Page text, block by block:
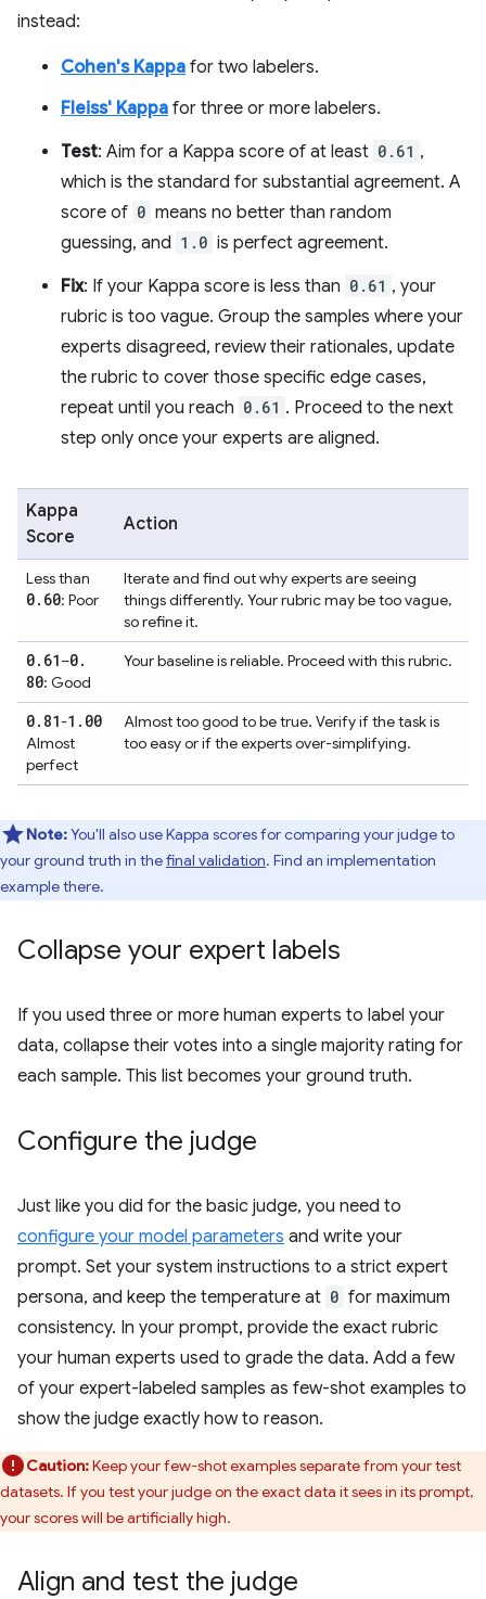
instead:
Cohen's Kappa for two labelers.
Fleiss' Kappa for three or more labelers.
Test: Aim for a Kappa score of at least 0.61 ,
which is the standard for substantial agreement. A
score of 0 means no better than random
guessing, and 1.0 is perfect agreement.
Fix: If your Kappa score is less than 0.61 , your
rubric is too vague. Group the samples where your
experts disagreed, review their rationales, update
the rubric to cover those specific edge cases,
repeat until you reach 0.61 . Proceed to the next
step only once your experts are aligned.
Kappa
Score
Action
Less than
0. 60: Poor
Iterate and find out why experts are seeing
things differently. Your rubric may be too vague,
so refine it.
0. 61–0.
80: Good
Your baseline is reliable. Proceed with this rubric.
0. 81-1 . 00
Almost
perfect
Almost too good to be true. Verify if the task is
too easy or if the experts over-simplifying.
Note:You'll also use Kappa scores for comparing your judge to
your ground truth in thefinal validation. Find an implementation
example there.
Collapse your expert labels
If you used three or more human experts to label your
data, collapse their votes into a single majority rating for
each sample. This list becomes your ground truth.
Configure the judge
Just like you did for the basic judge, you need to
configure your model parameters and write your
prompt. Set your system instructions to a strict expert
persona, and keep the temperature at 0 for maximum
consistency. In your prompt, provide the exact rubric
your human experts used to grade the data. Add a few
of your expert-labeled samples as few-shot examples to
show the judge exactly how to reason.
Caution:Keep your few-shot examples separate from your test
datasets. If you test your judge on the exact data it sees in its prompt,
your scores will be artificially high.
Align and test the judge